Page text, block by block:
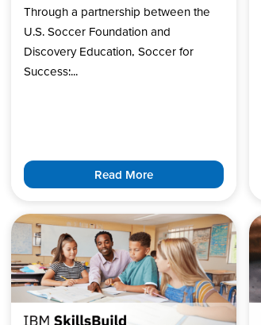
Through a partnership between the
U.S. Soccer Foundation and
Discovery Education, Soccer for
Success:...
Read More